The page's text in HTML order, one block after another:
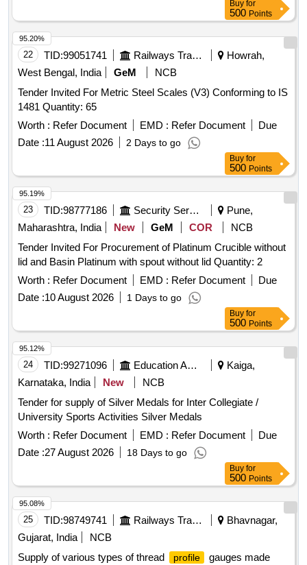
Buy for
500 Points
22 TID:99051741 Railways Transport Services
Howrah,
West Bengal, India
GeM
NCB
Tender Invited For Metric Steel Scales (V3) Conforming to IS
1481 Quantity: 65
Worth : Refer Document EMD : Refer Document
Due
Date :11 August 2026 2 Days to go
95.20%
Buy for
500 Points
23 TID:98777186 Security Services
Pune,
Maharashtra, India
New GeM COR
NCB
Tender Invited For Procurement of Platinum Crucible without
lid and Basin Platinum with spout without lid Quantity: 2
Worth : Refer Document EMD : Refer Document
Due
Date :10 August 2026 1 Days to go
95.19%
Buy for
500 Points
24 TID:99271096 Education And Research Institute
Kaiga,
Karnataka, India
New
NCB
Tender for supply of Silver Medals for Inter Collegiate /
University Sports Activities Silver Medals
Worth : Refer Document EMD : Refer Document
Due
Date :27 August 2026 18 Days to go
95.12%
Buy for
500 Points
25 TID:98749741 Railways Transport Services
Bhavnagar,
Gujarat, India
NCB
Supply of various types of thread
profile
gauges made
95.08%